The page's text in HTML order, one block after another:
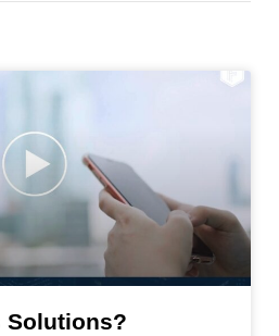
Solutions?